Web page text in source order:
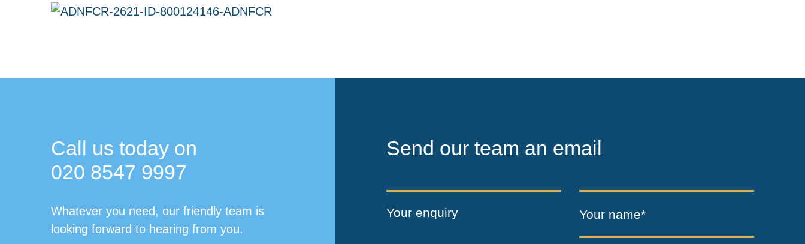
Call us today on
020 8547 9997
Whatever you need, our friendly team is
looking forward to hearing from you.
Send our team an email
Your name*
Your enquiry